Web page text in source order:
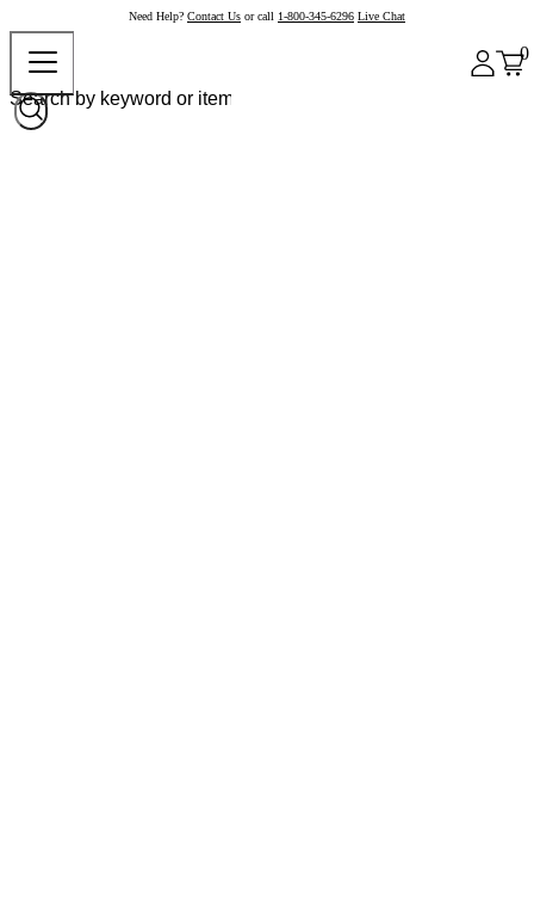
Need Help? Contact Us or call 1-800-345-6296 Live Chat
0